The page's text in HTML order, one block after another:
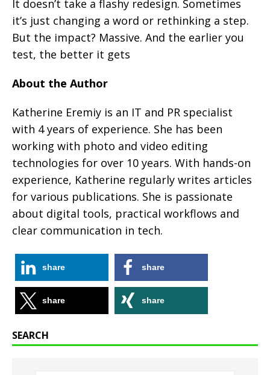
It doesn’t take a flashy redesign. Sometimes
it’s just changing a word or rethinking a step.
But the impact? Massive. And the earlier you
test, the better it gets
About the Author
Katherine Eremiy is an IT and PR specialist
with 4 years of experience. She has been
working with photo and video editing
technologies for over 10 years. With hands-on
experience, Katherine regularly writes articles
for various publications. She is passionate
about digital tools, practical workflows and
clear communication in tech.
share share
share share
SEARCH